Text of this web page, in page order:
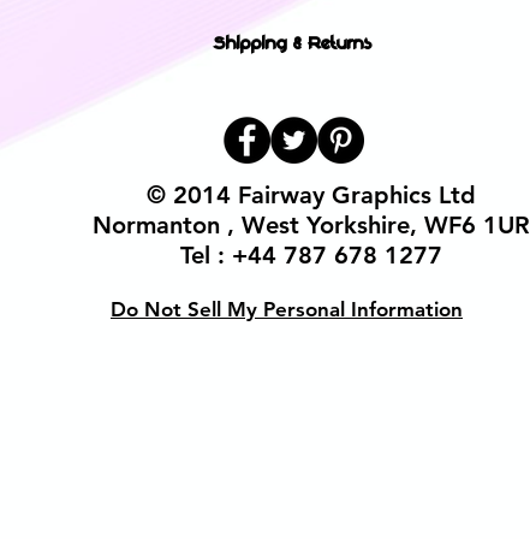
Shipping & Returns
© 2014 Fairway Graphics Ltd
Normanton , West Yorkshire, WF6 1UR
Tel : +44 787 678 1277
Do Not Sell My Personal Information